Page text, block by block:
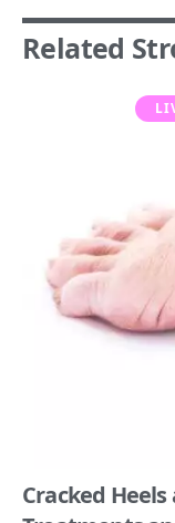
Related
Cracked